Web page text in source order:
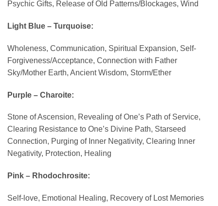
Psychic Gifts, Release of Old Patterns/Blockages, Wind
Light Blue – Turquoise:
Wholeness, Communication, Spiritual Expansion, Self-
Forgiveness/Acceptance, Connection with Father
Sky/Mother Earth, Ancient Wisdom, Storm/Ether
Purple – Charoite:
Stone of Ascension, Revealing of One’s Path of Service,
Clearing Resistance to One’s Divine Path, Starseed
Connection, Purging of Inner Negativity, Clearing Inner
Negativity, Protection, Healing
Pink – Rhodochrosite:
Self-love, Emotional Healing, Recovery of Lost Memories